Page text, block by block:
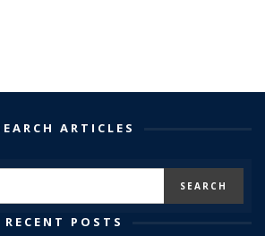
ARTICLES
RECENT POSTS